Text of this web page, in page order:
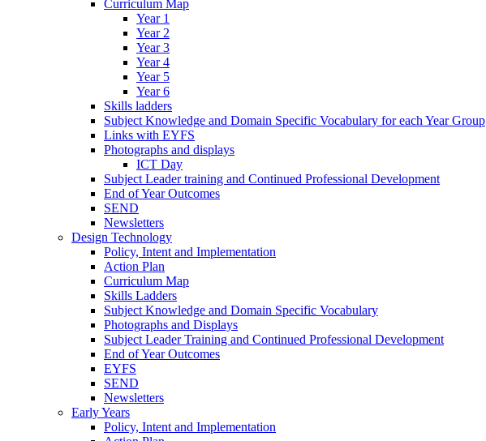
Curriculum Map
Year 1
Year 2
Year 3
Year 4
Year 5
Year 6
Skills ladders
Subject Knowledge and Domain Specific Vocabulary for each Year Group
Links with EYFS
Photographs and displays
ICT Day
Subject Leader training and Continued Professional Development
End of Year Outcomes
SEND
Newsletters
Design Technology
Policy, Intent and Implementation
Action Plan
Curriculum Map
Skills Ladders
Subject Knowledge and Domain Specific Vocabulary
Photographs and Displays
Subject Leader Training and Continued Professional Development
End of Year Outcomes
EYFS
SEND
Newsletters
Early Years
Policy, Intent and Implementation